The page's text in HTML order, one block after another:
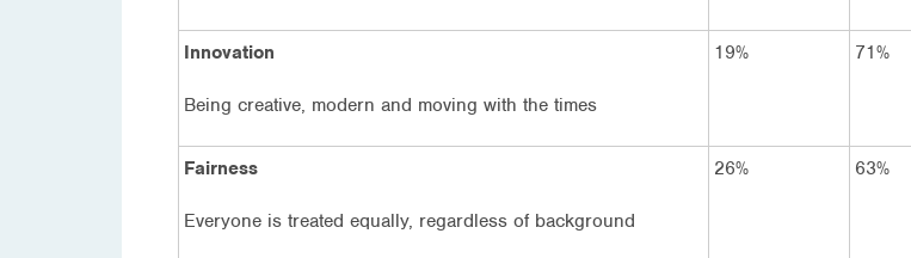
Innovation
Being creative, modern and moving with the times
19% 71%
Fairness
Everyone is treated equally, regardless of background
26% 63%